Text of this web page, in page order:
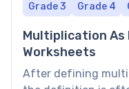
Grade 3 Grade 4
Multiplication As
Worksheets
After defining